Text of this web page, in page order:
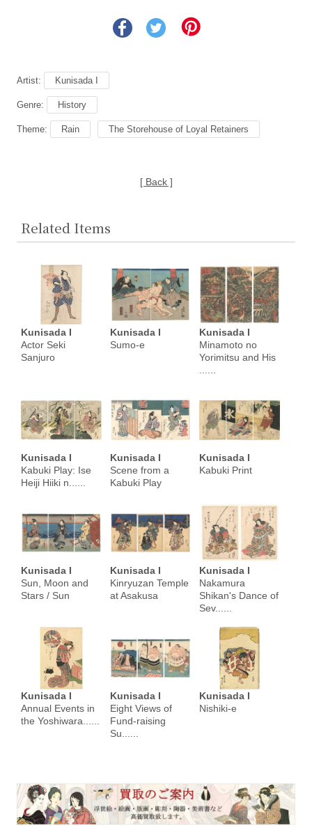
Artist: Kunisada I
Genre: History
Theme: Rain The Storehouse of Loyal Retainers
[ Back ]
Related Items
Kunisada I
Actor Seki
Sanjuro
Kunisada I
Sumo-e
Kunisada I
Minamoto no
Yorimitsu and His
Kunisada I
Kabuki Play: Ise
Heiji Hiiki n......
Kunisada I
Scene from a
Kabuki Play
Kunisada I
Kabuki Print
Kunisada I
Sun, Moon and
Stars / Sun
Kunisada I
Kinryuzan Temple
at Asakusa
Kunisada I
Nakamura
Shikan's Dance of
Sev......
Kunisada I
Annual Events in
the Yoshiwara......
Kunisada I
Eight Views of
Fund-raising
Su......
Kunisada I
Nishiki-e